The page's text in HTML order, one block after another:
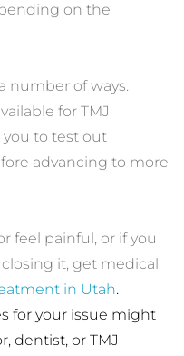
on the
number of ways.
for TMJ
to test out
advancing to more
feel painful, or if you
it, get medical
in Utah.
for your issue might
dentist, or TMJ